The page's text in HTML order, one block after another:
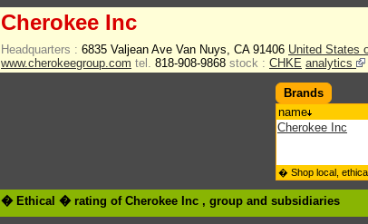
Cherokee Inc
Headquarters : 6835 Valjean Ave Van Nuys, CA 91406 United States
www.cherokeegroup.com tel. 818-908-9868 stock : CHKE analytics
Brands
name
Cherokee Inc
� Shop local,
� Ethical � rating of Cherokee Inc , group and subsidiaries